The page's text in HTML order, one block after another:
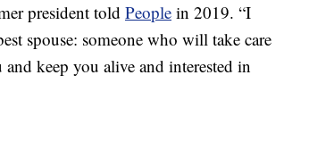
president told People in 2019. “I
spouse: someone who will take care
keep you alive and interested in